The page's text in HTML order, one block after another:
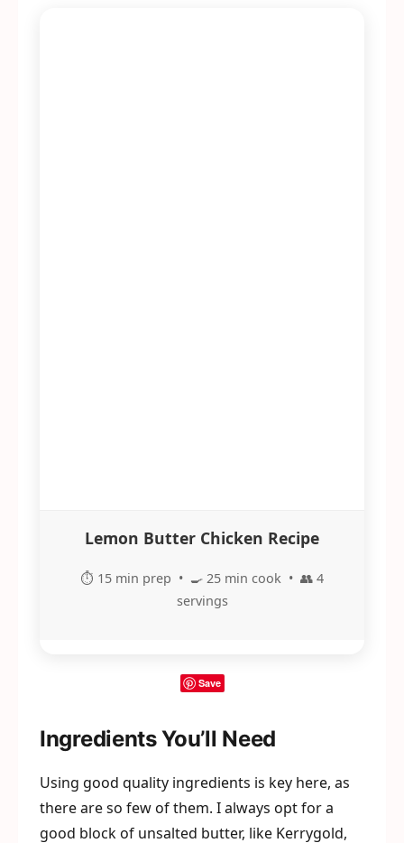
Lemon Butter Chicken Recipe
⏱️ 15 min prep • 🍳 25 min cook • 👥 4
servings
Save
Ingredients You’ll Need
Using good quality ingredients is key here, as
there are so few of them. I always opt for a
good block of unsalted butter, like Kerrygold,